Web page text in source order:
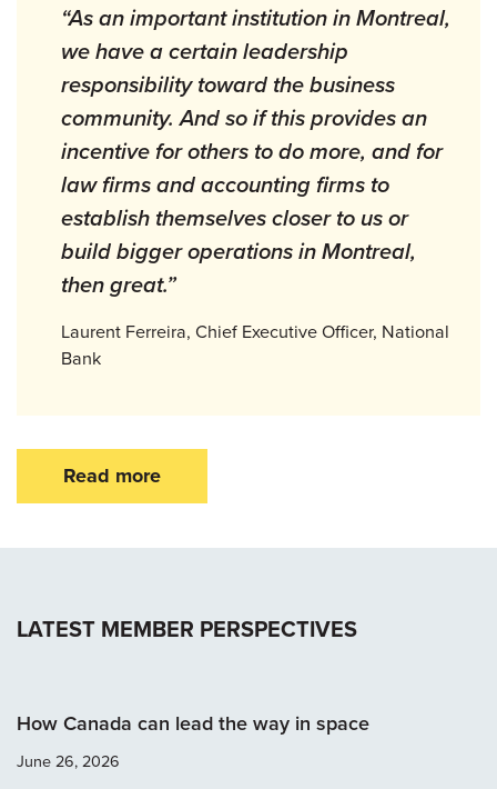
“As an important institution in Montreal,
we have a certain leadership
responsibility toward the business
community. And so if this provides an
incentive for others to do more, and for
law firms and accounting firms to
establish themselves closer to us or
build bigger operations in Montreal,
then great.”
Laurent Ferreira, Chief Executive Officer, National
Bank
Read more
LATEST MEMBER PERSPECTIVES
How Canada can lead the way in space
June 26, 2026